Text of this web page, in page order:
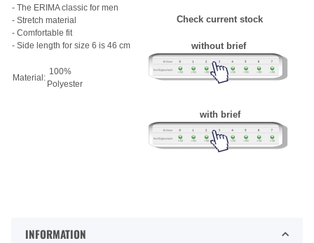
- The ERIMA classic for men
- Stretch material
- Comfortable fit
- Side length for size 6 is 46 cm
Material:
100%
Polyester
Check current stock
without brief
with brief
INFORMATION